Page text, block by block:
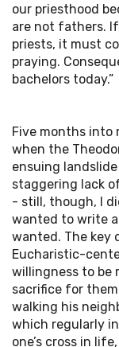
our priesthood
are not fathers.
priests, it must
praying.
bachelors today.”
Five months into
when the
ensuing
staggering lack
- still, though, I
wanted to write
wanted. The key
Eucharistic-
willingness to be
sacrifice for
walking his
which regularly
one’s cross in